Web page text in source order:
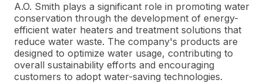
A.O. Smith plays a significant role in promoting water
conservation through the development of energy-
efficient water heaters and treatment solutions that
reduce water waste. The company's products are
designed to optimize water usage, contributing to
overall sustainability efforts and encouraging
customers to adopt water-saving technologies.